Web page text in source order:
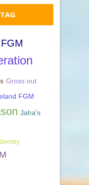
FGM
Gross out
FGM
Jaha's